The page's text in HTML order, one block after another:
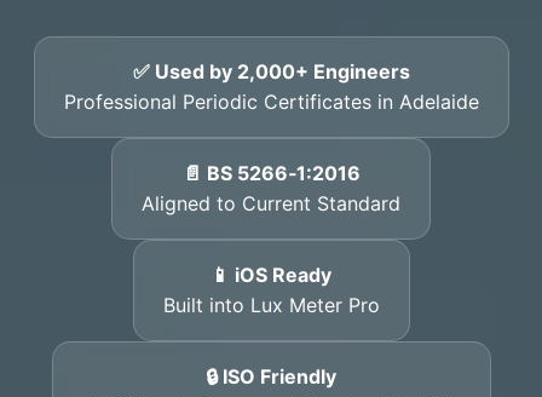
✅ Used by 2,000+ Engineers
Professional Periodic Certificates in Adelaide
📄 BS 5266‑1:2016
Aligned to Current Standard
📱 iOS Ready
Built into Lux Meter Pro
🔒 ISO Friendly